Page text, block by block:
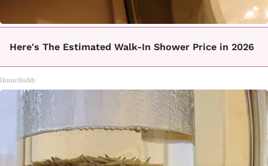
Here's The Estimated Walk-In Shower Price in 2026
HomeBuddy